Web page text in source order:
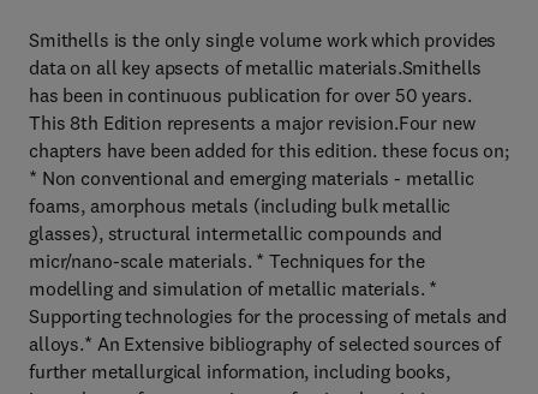
Smithells is the only single volume work which provides
data on all key apsects of metallic materials.Smithells
has been in continuous publication for over 50 years.
This 8th Edition represents a major revision.Four new
chapters have been added for this edition. these focus on;
* Non conventional and emerging materials - metallic
foams, amorphous metals (including bulk metallic
glasses), structural intermetallic compounds and
micr/nano-scale materials. * Techniques for the
modelling and simulation of metallic materials. *
Supporting technologies for the processing of metals and
alloys.* An Extensive bibliography of selected sources of
further metallurgical information, including books,